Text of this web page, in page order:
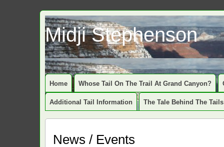
Midji Stephenson
Home Whose Tail On The Trail At Grand Canyon?
Additional Tail Information The Tale Behind The Tails
News / Events